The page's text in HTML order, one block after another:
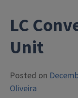
LC
Unit
Posted on
Oliveira